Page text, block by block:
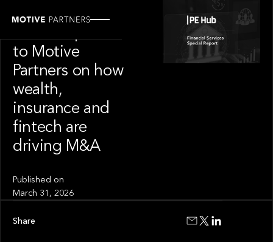
to Motive
Partners on how
wealth,
insurance and
fintech are
driving M&A
Published on
March 31, 2026
Share